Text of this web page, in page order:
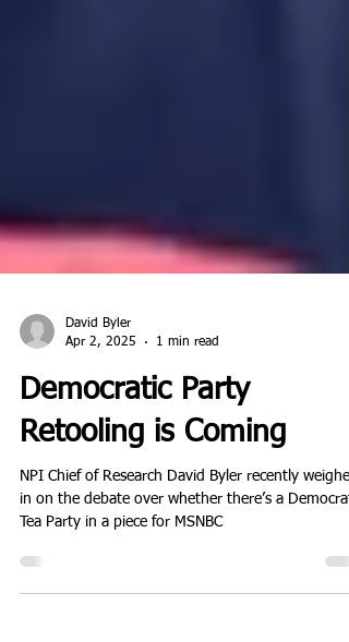
David Byler
Apr 2, 2025
1 min read
Democratic Party
Retooling is Coming
in on the debate over whether there’s a